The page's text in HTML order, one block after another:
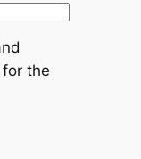
the